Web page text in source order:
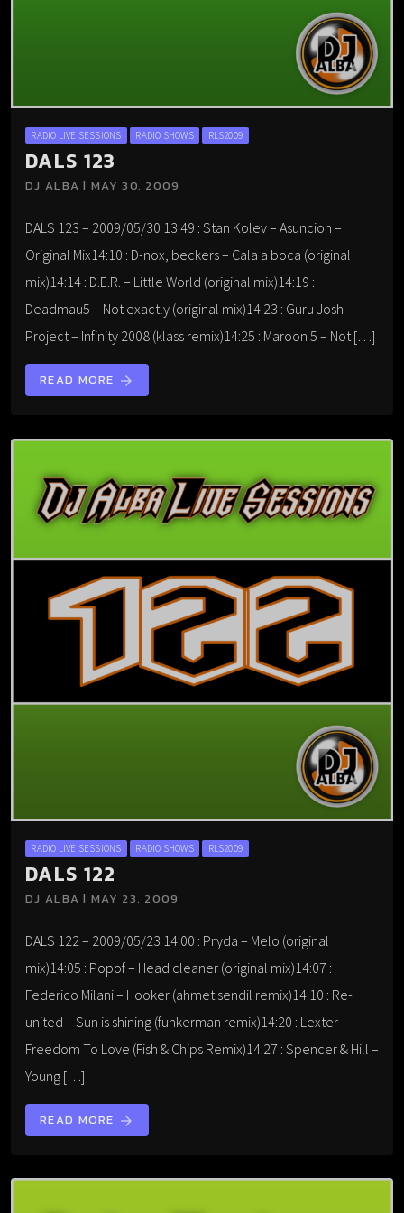
RADIO LIVE SESSIONS RADIO SHOWS RLS2009
DALS 123
DJ ALBA | MAY 30, 2009
DALS 123 – 2009/05/30 13:49 : Stan Kolev – Asuncion –
Original Mix14:10 : D-nox, beckers – Cala a boca (original
mix)14:14 : D.E.R. – Little World (original mix)14:19 :
Deadmau5 – Not exactly (original mix)14:23 : Guru Josh
Project – Infinity 2008 (klass remix)14:25 : Maroon 5 – Not […]
READ MORE arrow_forward
RADIO LIVE SESSIONS RADIO SHOWS RLS2009
DALS 122
DJ ALBA | MAY 23, 2009
DALS 122 – 2009/05/23 14:00 : Pryda – Melo (original
mix)14:05 : Popof – Head cleaner (original mix)14:07 :
Federico Milani – Hooker (ahmet sendil remix)14:10 : Re-
united – Sun is shining (funkerman remix)14:20 : Lexter –
Freedom To Love (Fish & Chips Remix)14:27 : Spencer & Hill –
Young […]
READ MORE arrow_forward